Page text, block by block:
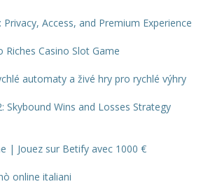
Privacy, Access, and Premium Experience
Casino Slot Game
automaty a živé hry pro rychlé výhry
Skybound Wins and Losses Strategy
| Jouez sur Betify avec 1000 €
online italiani